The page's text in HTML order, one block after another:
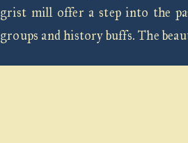
grist mill offer a step into the
groups and history buffs. The